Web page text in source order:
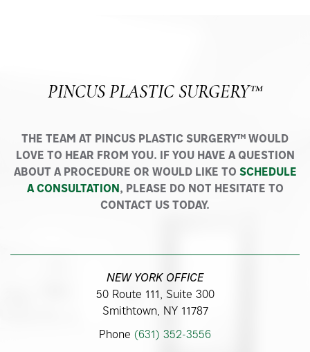
PINCUS PLASTIC SURGERY™
THE TEAM AT PINCUS PLASTIC SURGERY™ WOULD
LOVE TO HEAR FROM YOU. IF YOU HAVE A QUESTION
ABOUT A PROCEDURE OR WOULD LIKE TO SCHEDULE
A CONSULTATION, PLEASE DO NOT HESITATE TO
CONTACT US TODAY.
NEW YORK OFFICE
50 Route 111, Suite 300
Smithtown, NY 11787
Phone (631) 352-3556